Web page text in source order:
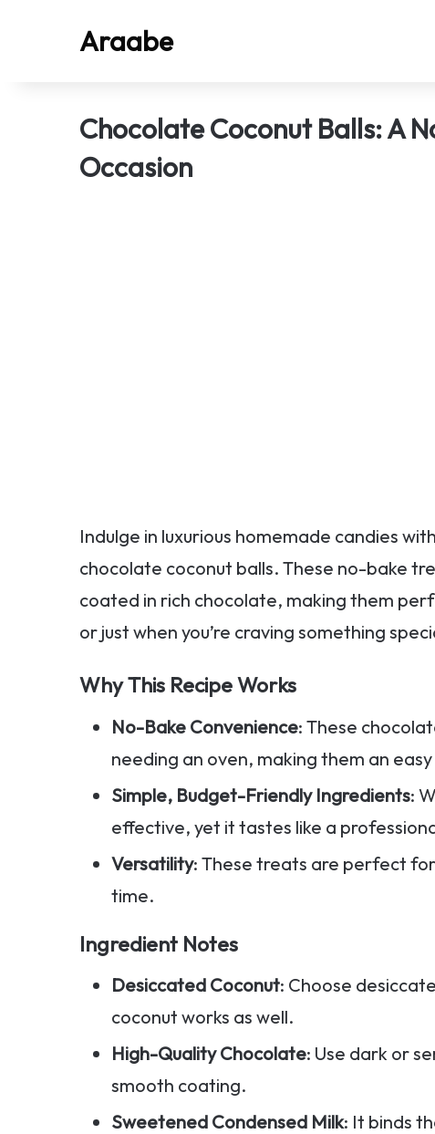
Araabe
Chocolate Coconut Balls: A
Occasion
Indulge in luxurious homemade candies
chocolate coconut balls. These no-bake
coated in rich chocolate, making them
or just when you’re craving something
Why This Recipe Works
No-Bake Convenience: These
needing an oven, making them an
Simple, Budget-Friendly Ingredients:
effective, yet it tastes like a
Versatility: These treats are perfect
time.
Ingredient Notes
Desiccated Coconut: Choose
coconut works as well.
High-Quality Chocolate: Use dark or
smooth coating.
Sweetened Condensed Milk: It binds